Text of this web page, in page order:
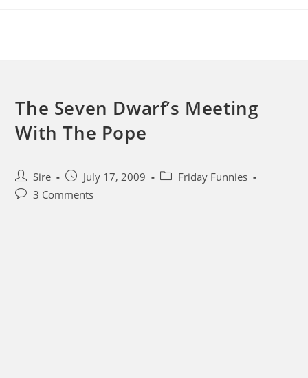
The Seven Dwarf’s Meeting
With The Pope
Post
author:
Sire
Post
published:
July 17, 2009
PostFriday Funnies
Post3 Comments